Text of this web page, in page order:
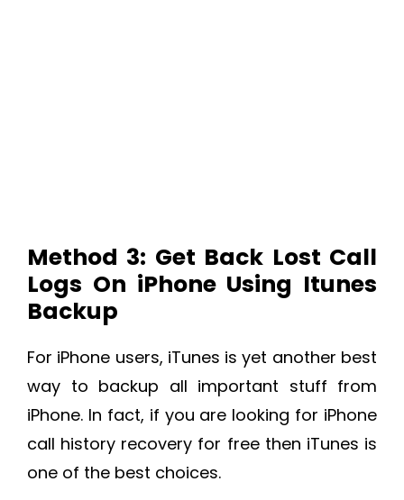
Method 3: Get Back Lost Call
Logs On iPhone Using Itunes
Backup
For iPhone users, iTunes is yet another best
way to backup all important stuff from
iPhone. In fact, if you are looking for iPhone
call history recovery for free then iTunes is
one of the best choices.